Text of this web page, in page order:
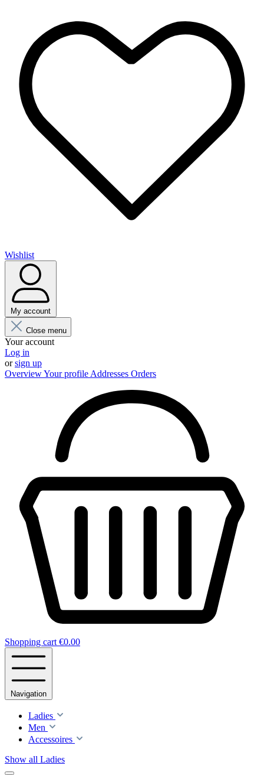
Wishlist
My account
Close menu
Your account
Log in
orsign up
OverviewYour profile Addresses Orders
Shopping cart €0.00
Navigation
Ladies
Men
Accessoires
Show all Ladies